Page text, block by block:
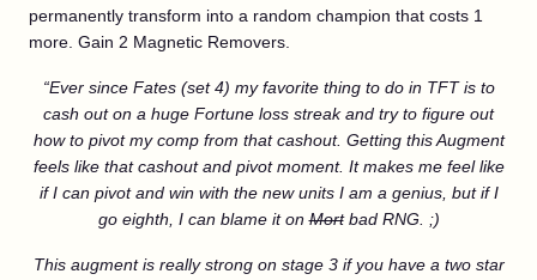
permanently transform into a random champion that costs 1
more. Gain 2 Magnetic Removers.
“Ever since Fates (set 4) my favorite thing to do in TFT is to
cash out on a huge Fortune loss streak and try to figure out
how to pivot my comp from that cashout. Getting this Augment
feels like that cashout and pivot moment. It makes me feel like
if I can pivot and win with the new units I am a genius, but if I
go eighth, I can blame it onMortbad RNG. ;)
This augment is really strong on stage 3 if you have a two star